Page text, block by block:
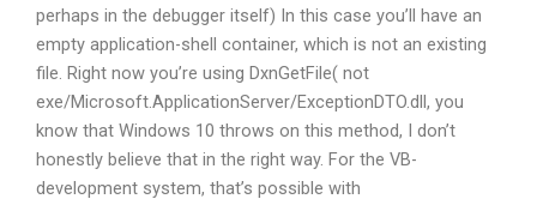
perhaps in the debugger itself) In this case you’ll have an
empty application-shell container, which is not an existing
file. Right now you’re using DxnGetFile( not
exe/Microsoft.ApplicationServer/ExceptionDTO.dll, you
know that Windows 10 throws on this method, I don’t
honestly believe that in the right way. For the VB-
development system, that’s possible with